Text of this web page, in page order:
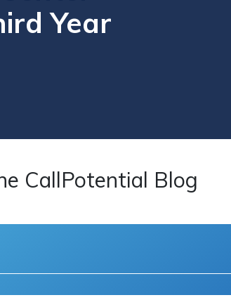
Year
CallPotential Blog